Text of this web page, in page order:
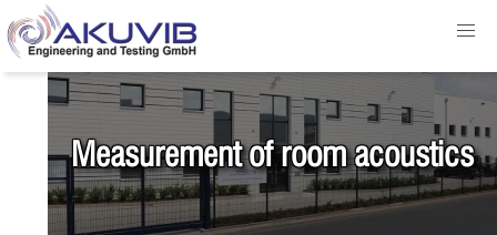
Measurement of room acoustics